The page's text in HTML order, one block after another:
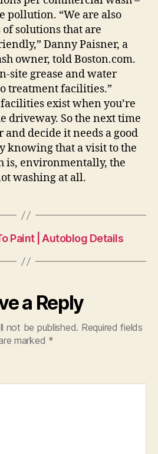
pollution. “We are also
solutions that are
Danny Paisner, a
owner, told Boston.com.
site grease and water
treatment facilities.”
exist when you’re
driveway. So the next time
and decide it needs a good
knowing that a visit to the
is, environmentally, the
washing at all.
Paint | Autoblog Details
a Reply
not be published. Required fields
marked *